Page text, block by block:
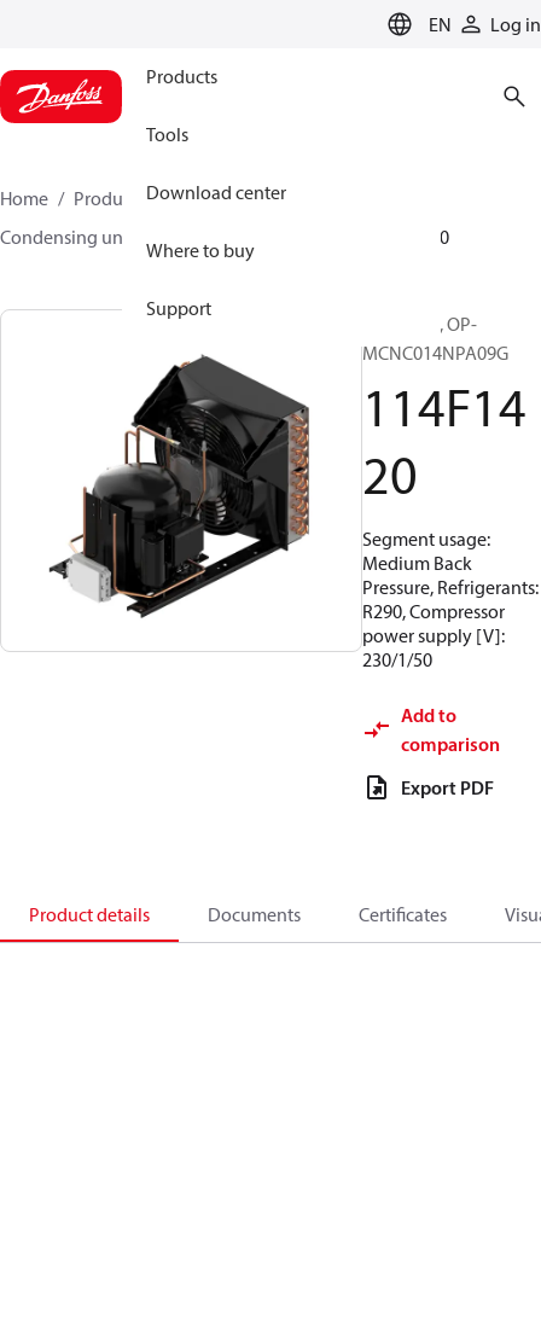
EN Log in
Products
Tools
Download center
Where to buy
Support
Home Products
Climate Solutions for cooling
Condensing units
114F1420
Optyma™, OP-
MCNC014NPA09G
114F14
20
Segment usage:
Medium Back
Pressure, Refrigerants:
R290, Compressor
power supply [V]:
230/1/50
Add to
comparison
Export PDF
Product details Documents Certificates